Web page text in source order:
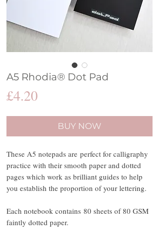
A5 Rhodia® Dot Pad
£4.20Price
BUY NOW
These A5 notepads are perfect for calligraphy
practice with their smooth paper and dotted
pages which work as brilliant guides to help
you establish the proportion of your lettering.
Each notebook contains 80 sheets of 80 GSM
faintly dotted paper.